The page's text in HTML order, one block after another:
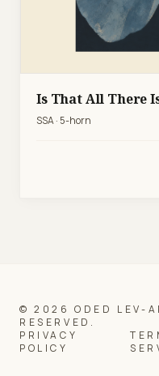
Is That All There
SSA · 5-horn
© 2026 ODED LEV-
RESERVED.
PRIVACY
POLICY